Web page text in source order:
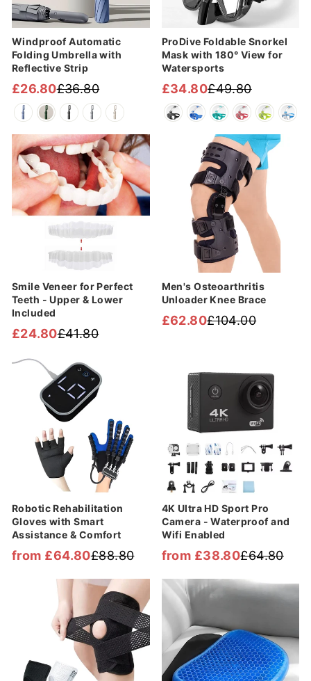
Windproof Automatic
Folding Umbrella with
Reflective Strip
Regular
price
£36.80
Sale
price
£26.80
ProDive Foldable Snorkel
Mask with 180° View for
Watersports
Regular
price
£49.80
Sale
price
£34.80
Sale
Smile Veneer for Perfect
Teeth - Upper & Lower
Included
Regular
price
£41.80
Sale
price
£24.80
Sale
Men's Osteoarthritis
Unloader Knee Brace
Regular
£104.00
Sale
£62.80
Robotic Rehabilitation
Gloves with Smart
Assistance & Comfort
Regular
£88.80
Sale
from £64.80
4K Ultra HD Sport Pro
Camera - Waterproof and
Wifi Enabled
Regular
price
£64.80
Sale
price
from £38.80
Sale